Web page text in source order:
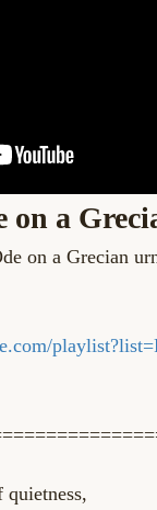
on a
on a Grecian